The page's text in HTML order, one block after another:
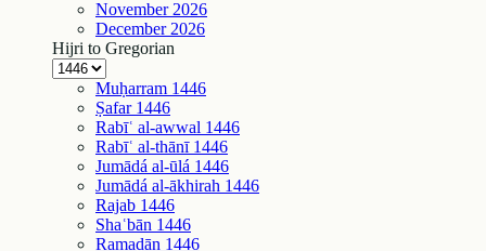
November 2026
December 2026
Hijri to Gregorian
Muḥarram 1446
Ṣafar 1446
Rabīʿ al-awwal 1446
Rabīʿ al-thānī 1446
Jumādá al-ūlá 1446
Jumādá al-ākhirah 1446
Rajab 1446
Shaʿbān 1446
Ramaḍān 1446